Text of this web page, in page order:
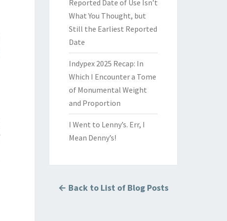
Reported Date of Use Isn’t
What You Thought, but
Still the Earliest Reported
Date
Indypex 2025 Recap: In
Which I Encounter a Tome
of Monumental Weight
and Proportion
I Went to Lenny’s. Err, I
Mean Denny’s!
← Back to List of Blog Posts